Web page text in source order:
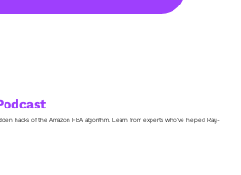
hacks of the Amazon FBA algorithm. Learn from experts who've helped Ray-